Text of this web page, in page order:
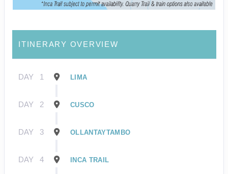
ITINERARY OVERVIEW
DAY 1 LIMA
DAY 2 CUSCO
DAY 3 OLLANTAYTAMBO
DAY 4 INCA TRAIL